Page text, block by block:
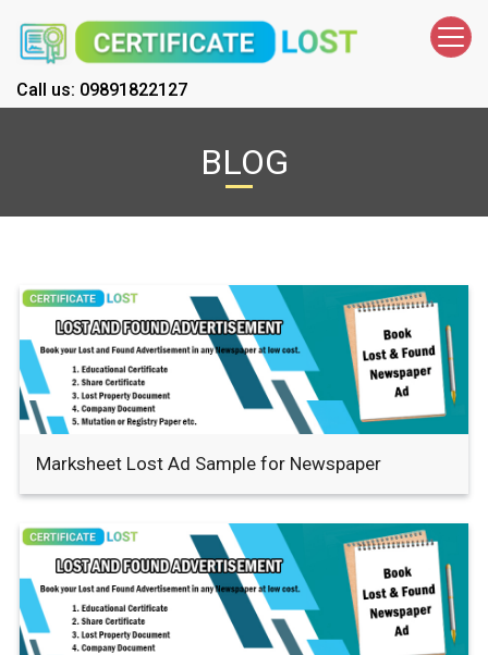
Call us: 09891822127
BLOG
Marksheet Lost Ad Sample for Newspaper